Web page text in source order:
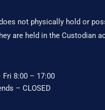
not physically hold or
are held in the Custodian
Fri 8:00 – 17:00
– CLOSED